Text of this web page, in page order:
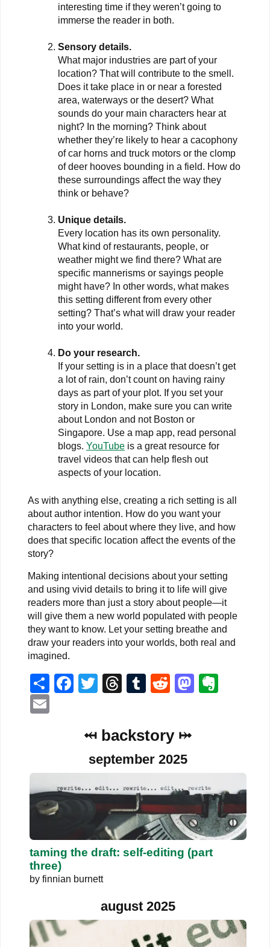
interesting time if they weren’t going to
immerse the reader in both.
Sensory details.
What major industries are part of your
location? That will contribute to the smell.
Does it take place in or near a forested
area, waterways or the desert? What
sounds do your main characters hear at
night? In the morning? Think about
whether they’re likely to hear a cacophony
of car horns and truck motors or the clomp
of deer hooves bounding in a field. How do
these surroundings affect the way they
think or behave?
Unique details.
Every location has its own personality.
What kind of restaurants, people, or
weather might we find there? What are
specific mannerisms or sayings people
might have? In other words, what makes
this setting different from every other
setting? That’s what will draw your reader
into your world.
Do your research.
If your setting is in a place that doesn’t get
a lot of rain, don’t count on having rainy
days as part of your plot. If you set your
story in London, make sure you can write
about London and not Boston or
Singapore. Use a map app, read personal
blogs. YouTube is a great resource for
travel videos that can help flesh out
aspects of your location.
As with anything else, creating a rich setting is all
about author intention. How do you want your
characters to feel about where they live, and how
does that specific location affect the events of the
story?
Making intentional decisions about your setting
and using vivid details to bring it to life will give
readers more than just a story about people—it
will give them a new world populated with people
they want to know. Let your setting breathe and
draw your readers into your worlds, both real and
imagined.
ShareFacebook
Twitter
Threads
Tumblr
Reddit
⤟ backstory ⤠
september 2025
taming the draft: self-editing (part
three)
by finnian burnett
august 2025